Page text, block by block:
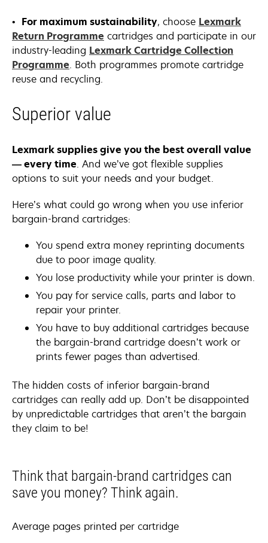
• For maximum sustainability, choose Lexmark
Return Programme cartridges and participate in our
industry-leading Lexmark Cartridge Collection
Programme. Both programmes promote cartridge
reuse and recycling.
Superior value
Lexmark supplies give you the best overall value
— every time. And we’ve got flexible supplies
options to suit your needs and your budget.
Here’s what could go wrong when you use inferior
bargain-brand cartridges:
You spend extra money reprinting documents
due to poor image quality.
You lose productivity while your printer is down.
You pay for service calls, parts and labor to
repair your printer.
You have to buy additional cartridges because
the bargain-brand cartridge doesn’t work or
prints fewer pages than advertised.
The hidden costs of inferior bargain-brand
cartridges can really add up. Don’t be disappointed
by unpredictable cartridges that aren’t the bargain
they claim to be!
Think that bargain-brand cartridges can
save you money? Think again.
Average pages printed per cartridge